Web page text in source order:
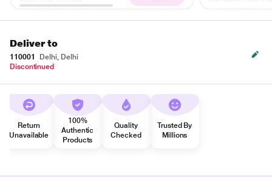
Deliver to
110001
Delhi, Delhi
Discontinued
Return
Unavailable
100%
Authentic
Products
Quality
Checked
Trusted By
Millions